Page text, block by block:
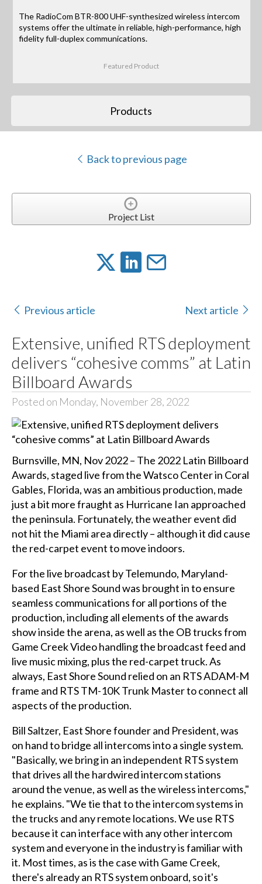
The RadioCom BTR-800 UHF-synthesized wireless intercom
systems offer the ultimate in reliable, high-performance, high
fidelity full-duplex communications.
Featured Product
Products
Back to previous page
Project List
Previous article Next article
Extensive, unified RTS deployment
delivers “cohesive comms” at Latin
Billboard Awards
Posted on Monday, November 28, 2022
Burnsville, MN, Nov 2022 – The 2022 Latin Billboard
Awards, staged live from the Watsco Center in Coral
Gables, Florida, was an ambitious production, made
just a bit more fraught as Hurricane Ian approached
the peninsula. Fortunately, the weather event did
not hit the Miami area directly – although it did cause
the red-carpet event to move indoors.
For the live broadcast by Telemundo, Maryland-
based East Shore Sound was brought in to ensure
seamless communications for all portions of the
production, including all elements of the awards
show inside the arena, as well as the OB trucks from
Game Creek Video handling the broadcast feed and
live music mixing, plus the red-carpet truck. As
always, East Shore Sound relied on an RTS ADAM-M
frame and RTS TM-10K Trunk Master to connect all
aspects of the production.
Bill Saltzer, East Shore founder and President, was
on hand to bridge all intercoms into a single system.
"Basically, we bring in an independent RTS system
that drives all the hardwired intercom stations
around the venue, as well as the wireless intercoms,"
he explains. "We tie that to the intercom systems in
the trucks and any remote locations. We use RTS
because it can interface with any other intercom
system and everyone in the industry is familiar with
it. Most times, as is the case with Game Creek,
there's already an RTS system onboard, so it's